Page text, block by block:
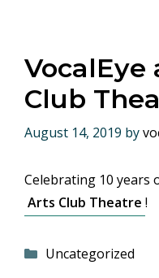
Club
August 14, 2019 by
Celebrating 10 years
Arts Club Theatre !
Categories
Uncategorized